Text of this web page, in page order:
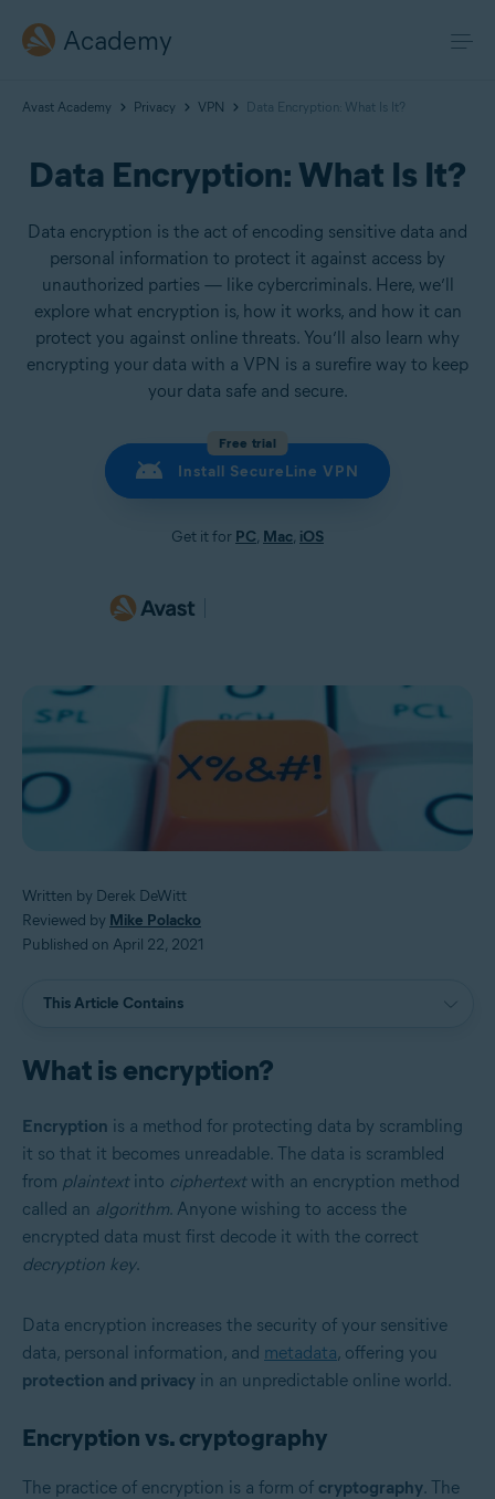
Academy
Avast Academy Privacy VPN Data Encryption: What Is It?
Data Encryption: What Is It?
Data encryption is the act of encoding sensitive data and
personal information to protect it against access by
unauthorized parties — like cybercriminals. Here, we’ll
explore what encryption is, how it works, and how it can
protect you against online threats. You’ll also learn why
encrypting your data with a VPN is a surefire way to keep
your data safe and secure.
Free trial
Install SecureLine VPN
Get it for PC, Mac, iOS
Written by Derek DeWitt
Reviewed by Mike Polacko
Published on April 22, 2021
This Article Contains
What is encryption?
Encryption is a method for protecting data by scrambling
it so that it becomes unreadable. The data is scrambled
from plaintext into ciphertext with an encryption method
called an algorithm. Anyone wishing to access the
encrypted data must first decode it with the correct
decryption key.
Data encryption increases the security of your sensitive
data, personal information, and metadata, offering you
protection and privacy in an unpredictable online world.
Encryption vs. cryptography
The practice of encryption is a form of cryptography. The